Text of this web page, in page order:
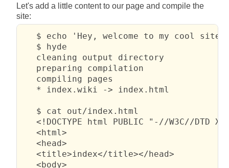
Let's add a little content to our page and compile the
site:
$ echo 'Hey, welcome to my cool
   $ hyde
   cleaning output directory
   preparing compilation
   compiling pages
   * index.wiki -> index.html
   $ cat out/index.html
<!DOCTYPE html PUBLIC "-//W3C//DTD
   <html>
   <head>
   <title>index</title></head>
   <body>